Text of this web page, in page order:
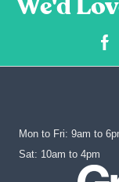
Mon to Fri: 9am to
‍Sat: 10am to 4pm